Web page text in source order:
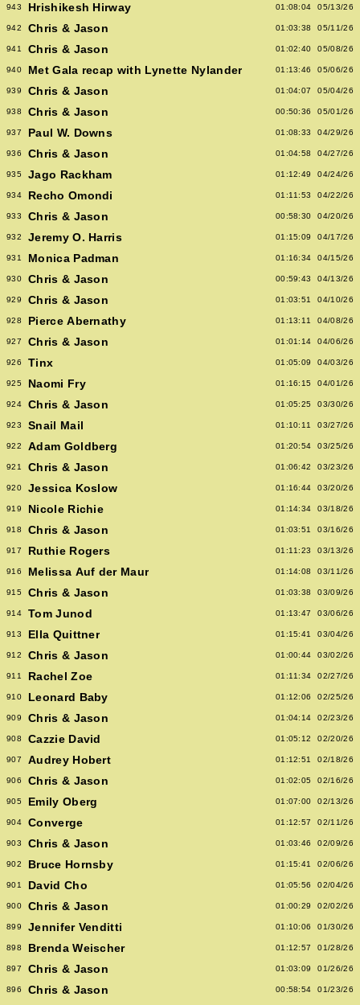
943 Hrishikesh Hirway 01:08:04 05/13/26
942 Chris & Jason 01:03:38 05/11/26
941 Chris & Jason 01:02:40 05/08/26
940 Met Gala recap with Lynette Nylander 01:13:46 05/06/26
939 Chris & Jason 01:04:07 05/04/26
938 Chris & Jason 00:50:36 05/01/26
937 Paul W. Downs 01:08:33 04/29/26
936 Chris & Jason 01:04:58 04/27/26
935 Jago Rackham 01:12:49 04/24/26
934 Recho Omondi 01:11:53 04/22/26
933 Chris & Jason 00:58:30 04/20/26
932 Jeremy O. Harris 01:15:09 04/17/26
931 Monica Padman 01:16:34 04/15/26
930 Chris & Jason 00:59:43 04/13/26
929 Chris & Jason 01:03:51 04/10/26
928 Pierce Abernathy 01:13:11 04/08/26
927 Chris & Jason 01:01:14 04/06/26
926 Tinx 01:05:09 04/03/26
925 Naomi Fry 01:16:15 04/01/26
924 Chris & Jason 01:05:25 03/30/26
923 Snail Mail 01:10:11 03/27/26
922 Adam Goldberg 01:20:54 03/25/26
921 Chris & Jason 01:06:42 03/23/26
920 Jessica Koslow 01:16:44 03/20/26
919 Nicole Richie 01:14:34 03/18/26
918 Chris & Jason 01:03:51 03/16/26
917 Ruthie Rogers 01:11:23 03/13/26
916 Melissa Auf der Maur 01:14:08 03/11/26
915 Chris & Jason 01:03:38 03/09/26
914 Tom Junod 01:13:47 03/06/26
913 Ella Quittner 01:15:41 03/04/26
912 Chris & Jason 01:00:44 03/02/26
911 Rachel Zoe 01:11:34 02/27/26
910 Leonard Baby 01:12:06 02/25/26
909 Chris & Jason 01:04:14 02/23/26
908 Cazzie David 01:05:12 02/20/26
907 Audrey Hobert 01:12:51 02/18/26
906 Chris & Jason 01:02:05 02/16/26
905 Emily Oberg 01:07:00 02/13/26
904 Converge 01:12:57 02/11/26
903 Chris & Jason 01:03:46 02/09/26
902 Bruce Hornsby 01:15:41 02/06/26
901 David Cho 01:05:56 02/04/26
900 Chris & Jason 01:00:29 02/02/26
899 Jennifer Venditti 01:10:06 01/30/26
898 Brenda Weischer 01:12:57 01/28/26
897 Chris & Jason 01:03:09 01/26/26
896 Chris & Jason 00:58:54 01/23/26